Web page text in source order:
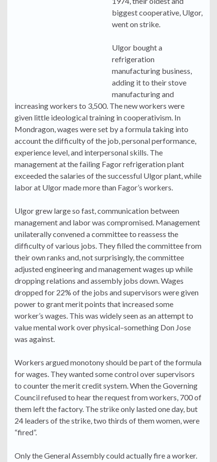
biggest cooperative, Ulgor,
went on strike.
Ulgor bought a
refrigeration
manufacturing business,
adding it to their stove
manufacturing and
increasing workers to 3,500. The new workers were
given little ideological training in cooperativism. In
Mondragon, wages were set by a formula taking into
account the difficulty of the job, personal performance,
experience level, and interpersonal skills. The
management at the failing Fagor refrigeration plant
exceeded the salaries of the successful Ulgor plant, while
labor at Ulgor made more than Fagor’s workers.
Ulgor grew large so fast, communication between
management and labor was compromised. Management
unilaterally convened a committee to reassess the
difficulty of various jobs. They filled the committee from
their own ranks and, not surprisingly, the committee
adjusted engineering and management wages up while
dropping relations and assembly jobs down. Wages
dropped for 22% of the jobs and supervisors were given
power to grant merit points that increased some
worker’s wages. This was widely seen as an attempt to
value mental work over physical–something Don Jose
was against.
Workers argued monotony should be part of the formula
for wages. They wanted some control over supervisors
to counter the merit credit system. When the Governing
Council refused to hear the request from workers, 700 of
them left the factory. The strike only lasted one day, but
24 leaders of the strike, two thirds of them women, were
“fired”.
Only the General Assembly could actually fire a worker.